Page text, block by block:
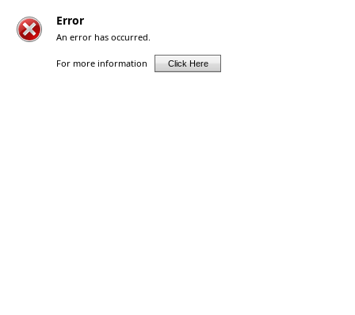
Error
An error has occurred.
For more information Click Here